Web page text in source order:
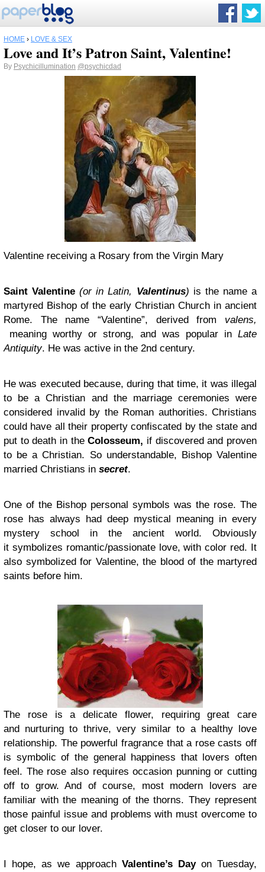
HOME › LOVE & SEX
Love and It’s Patron Saint, Valentine!
By Psychicillumination @psychicdad
Valentine receiving a Rosary from the Virgin Mary
Saint Valentine (or in Latin, Valentinus) is the name a
martyred Bishop of the early Christian Church in ancient
Rome. The name “Valentine”, derived from valens,
meaning worthy or strong, and was popular in Late
Antiquity. He was active in the 2nd century.
He was executed because, during that time, it was illegal
to be a Christian and the marriage ceremonies were
considered invalid by the Roman authorities. Christians
could have all their property confiscated by the state and
put to death in theColosseum, if discovered and proven
to be a Christian. So understandable, Bishop Valentine
married Christians in secret.
One of the Bishop personal symbols was the rose. The
rose has always had deep mystical meaning in every
mystery school in the ancient world. Obviously
it symbolizes romantic/passionate love, with color red. It
also symbolized for Valentine, the blood of the martyred
saints before him.
The rose is a delicate flower, requiring great care
and nurturing to thrive, very similar to a healthy love
relationship. The powerful fragrance that a rose casts off
is symbolic of the general happiness that lovers often
feel. The rose also requires occasion punning or cutting
off to grow. And of course, most modern lovers are
familiar with the meaning of the thorns. They represent
those painful issue and problems with must overcome to
get closer to our lover.
I hope, as we approach Valentine’s Dayon Tuesday,